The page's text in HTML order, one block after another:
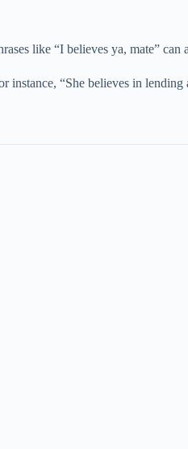
like “I believes ya, mate”
instance, “She believes in lending